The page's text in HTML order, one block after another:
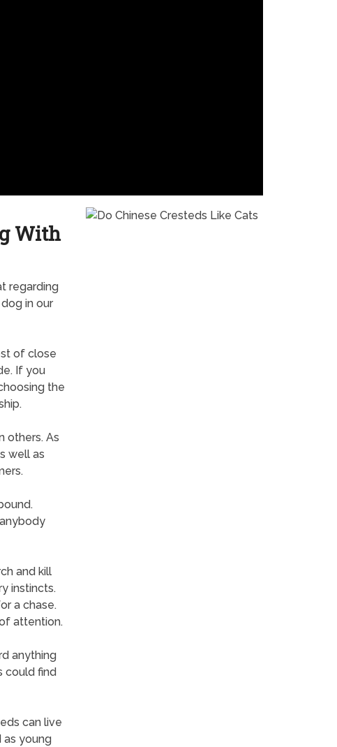
With
regarding
in our
of close
If you
the
others. As
well as
and kill
instincts.
a chase.
attention.
anything
could find
can live
young